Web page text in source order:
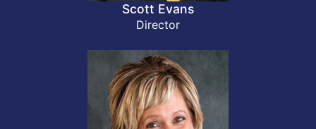
Scott Evans
Director